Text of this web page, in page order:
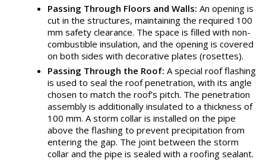
Passing Through Floors and Walls: An opening is
cut in the structures, maintaining the required 100
mm safety clearance. The space is filled with non-
combustible insulation, and the opening is covered
on both sides with decorative plates (rosettes).
Passing Through the Roof: A special roof flashing
is used to seal the roof penetration, with its angle
chosen to match the roof's pitch. The penetration
assembly is additionally insulated to a thickness of
100 mm. A storm collar is installed on the pipe
above the flashing to prevent precipitation from
entering the gap. The joint between the storm
collar and the pipe is sealed with a roofing sealant.